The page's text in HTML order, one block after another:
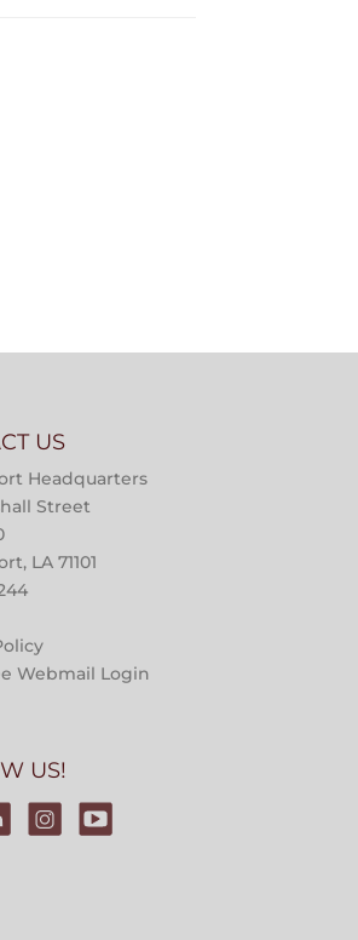
US
Headquarters
Street
LA 71101
Webmail Login
US!